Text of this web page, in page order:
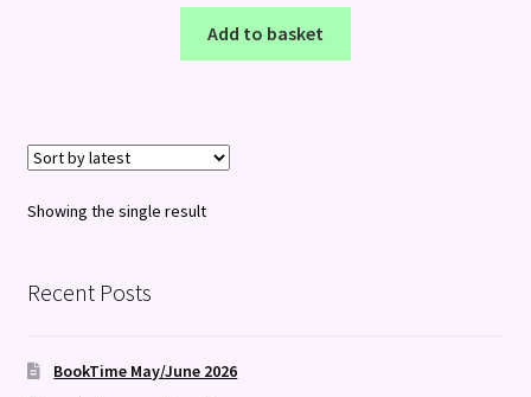
Add to basket
Showing the single result
Recent Posts
BookTime May/June 2026